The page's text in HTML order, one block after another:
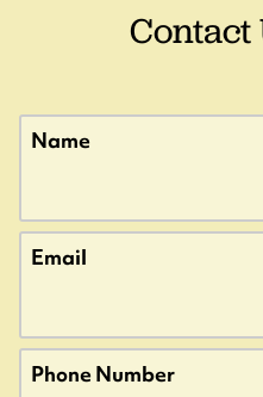
Contact
Name
Email
Phone Number